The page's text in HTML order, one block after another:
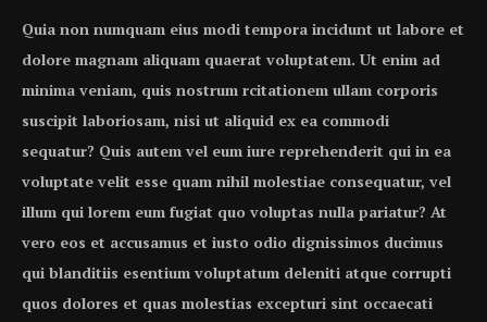
Quia non numquam eius modi tempora incidunt ut labore et
dolore magnam aliquam quaerat voluptatem. Ut enim ad
minima veniam, quis nostrum rcitationem ullam corporis
suscipit laboriosam, nisi ut aliquid ex ea commodi
sequatur? Quis autem vel eum iure reprehenderit qui in ea
voluptate velit esse quam nihil molestiae consequatur, vel
illum qui lorem eum fugiat quo voluptas nulla pariatur? At
vero eos et accusamus et iusto odio dignissimos ducimus
qui blanditiis esentium voluptatum deleniti atque corrupti
quos dolores et quas molestias excepturi sint occaecati